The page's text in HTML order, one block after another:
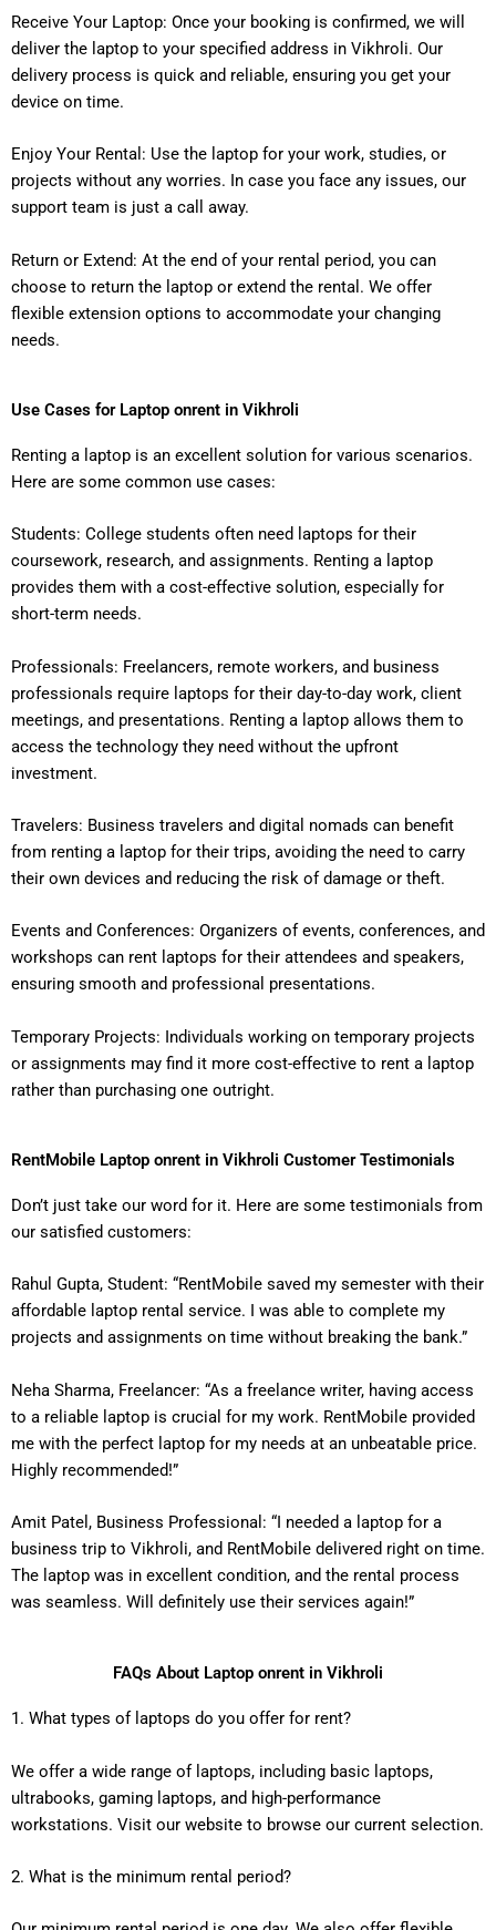
Receive Your Laptop: Once your booking is confirmed, we will
deliver the laptop to your specified address in Vikhroli. Our
delivery process is quick and reliable, ensuring you get your
device on time.
Enjoy Your Rental: Use the laptop for your work, studies, or
projects without any worries. In case you face any issues, our
support team is just a call away.
Return or Extend: At the end of your rental period, you can
choose to return the laptop or extend the rental. We offer
flexible extension options to accommodate your changing
needs.
Use Cases for Laptop onrent in Vikhroli
Renting a laptop is an excellent solution for various scenarios.
Here are some common use cases:
Students: College students often need laptops for their
coursework, research, and assignments. Renting a laptop
provides them with a cost-effective solution, especially for
short-term needs.
Professionals: Freelancers, remote workers, and business
professionals require laptops for their day-to-day work, client
meetings, and presentations. Renting a laptop allows them to
access the technology they need without the upfront
investment.
Travelers: Business travelers and digital nomads can benefit
from renting a laptop for their trips, avoiding the need to carry
their own devices and reducing the risk of damage or theft.
Events and Conferences: Organizers of events, conferences, and
workshops can rent laptops for their attendees and speakers,
ensuring smooth and professional presentations.
Temporary Projects: Individuals working on temporary projects
or assignments may find it more cost-effective to rent a laptop
rather than purchasing one outright.
RentMobile Laptop onrent in Vikhroli Customer Testimonials
Don’t just take our word for it. Here are some testimonials from
our satisfied customers:
Rahul Gupta, Student: “RentMobile saved my semester with their
affordable laptop rental service. I was able to complete my
projects and assignments on time without breaking the bank.”
Neha Sharma, Freelancer: “As a freelance writer, having access
to a reliable laptop is crucial for my work. RentMobile provided
me with the perfect laptop for my needs at an unbeatable price.
Highly recommended!”
Amit Patel, Business Professional: “I needed a laptop for a
business trip to Vikhroli, and RentMobile delivered right on time.
The laptop was in excellent condition, and the rental process
was seamless. Will definitely use their services again!”
FAQs About Laptop onrent in Vikhroli
1. What types of laptops do you offer for rent?
We offer a wide range of laptops, including basic laptops,
ultrabooks, gaming laptops, and high-performance
workstations. Visit our website to browse our current selection.
2. What is the minimum rental period?